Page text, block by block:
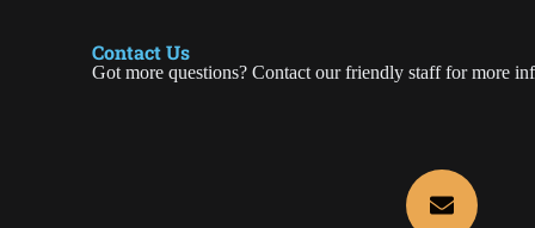
Contact Us
Got more questions? Contact our friendly staff for more